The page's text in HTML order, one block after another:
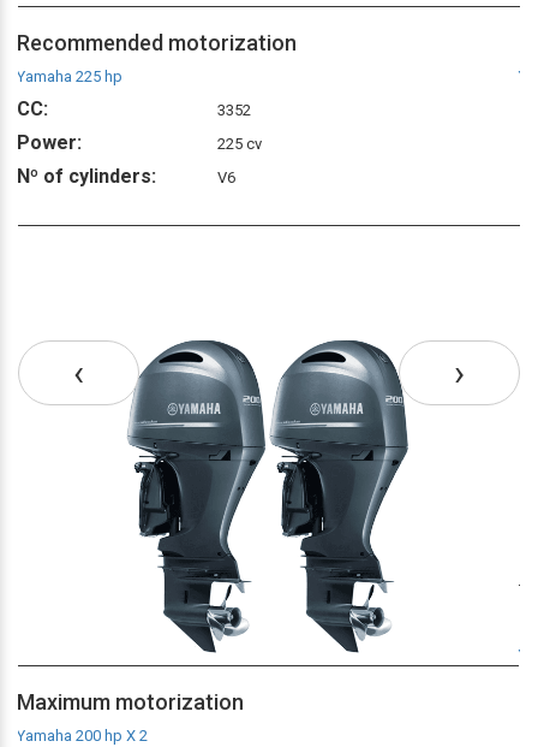
Recommended motorization
Yamaha 225 hp
CC: 3352
Power: 225 cv
Nº of cylinders: V6
Maximum motorization
Yamaha 200 hp X 2
‹ ›